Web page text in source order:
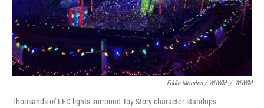
Eddie Morales / WUWM / WUWM
Thousands of LED lights surround Toy Story character standups